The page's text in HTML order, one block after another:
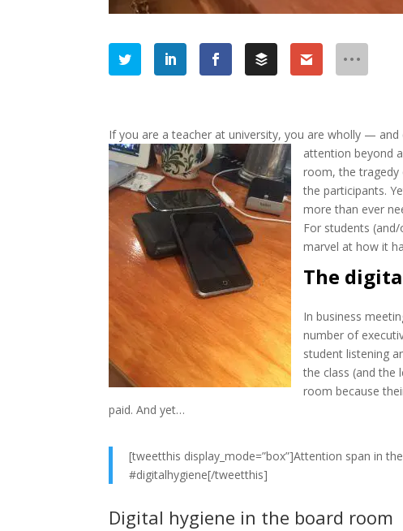
If you are a teacher at university, you are wholly —
attentionbeyond
room, the
the participants.
more than ever
For students
marvel at how it
The
In business
number of
student listening
the class (and the
room because
paid. And yet…
[tweetthis display_mode=”box”]Attention span in
#digitalhygiene[/tweetthis]
Digital hygiene in the board room